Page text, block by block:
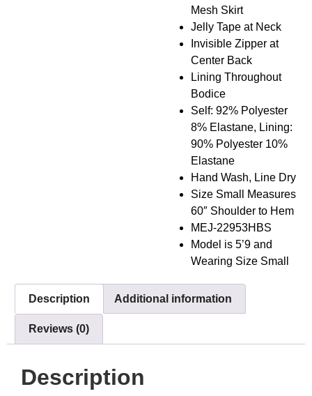
Mesh Skirt
Jelly Tape at Neck
Invisible Zipper at
Center Back
Lining Throughout
Bodice
Self: 92% Polyester
8% Elastane, Lining:
90% Polyester 10%
Elastane
Hand Wash, Line Dry
Size Small Measures
60″ Shoulder to Hem
MEJ-22953HBS
Model is 5’9 and
Wearing Size Small
Description Additional information
Reviews (0)
Description